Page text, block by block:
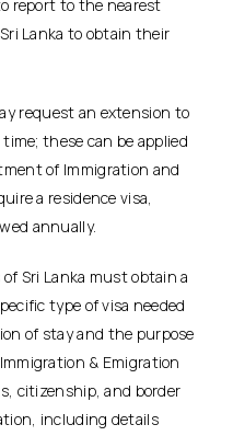
report to the nearest
Lanka to obtain their
request an extension to
these can be applied
of Immigration and
a residence visa,
annually.
Sri Lanka must obtain a
type of visa needed
of stay and the purpose
& Emigration
citizenship, and border
including details